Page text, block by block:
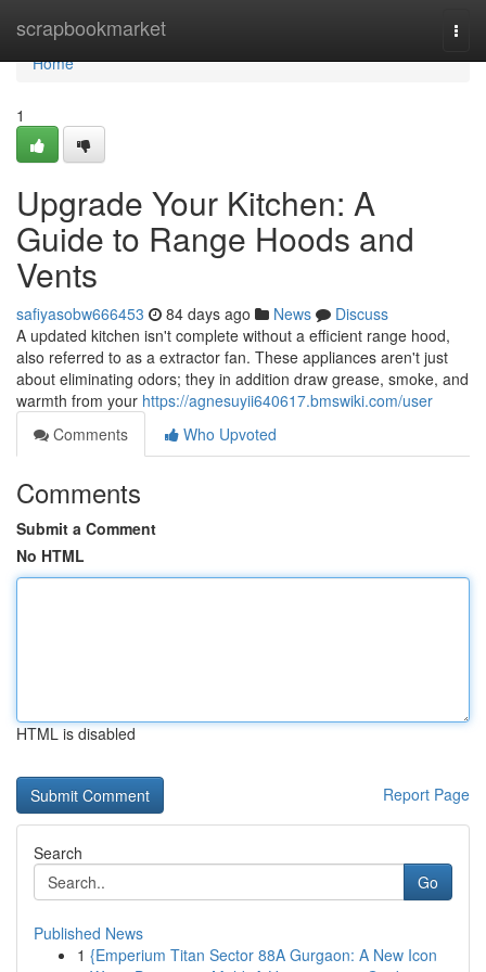
scrapbookmarket
Home
Home
1
Upgrade Your Kitchen: A
Guide to Range Hoods and
Vents
safiyasobw666453 84 days ago News
Discuss
A updated kitchen isn't complete without a efficient range hood,
also referred to as a extractor fan. These appliances aren't just
about eliminating odors; they in addition draw grease, smoke, and
warmth from your https://agnesuyii640617.bmswiki.com/user
Comments
Who Upvoted
Comments
Submit a Comment
No HTML
HTML is disabled
Report Page
Search
Go
Published News
1 {Emperium Titan Sector 88A Gurgaon: A New Icon